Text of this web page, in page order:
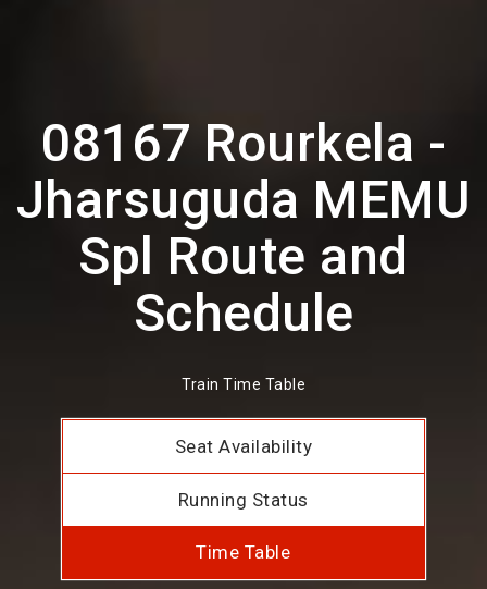
08167 Rourkela -
Jharsuguda MEMU
Spl Route and
Schedule
Train Time Table
Seat Availability
Running Status
Time Table